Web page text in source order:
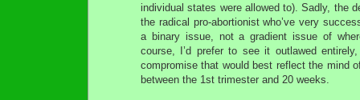
individual states were allowed to). Sadly, the
the radical pro-abortionist who’ve very
a binary issue, not a gradient issue of
course, I’d prefer to see it outlawed
compromise that would best reflect the mind
between the 1st trimester and 20 weeks.